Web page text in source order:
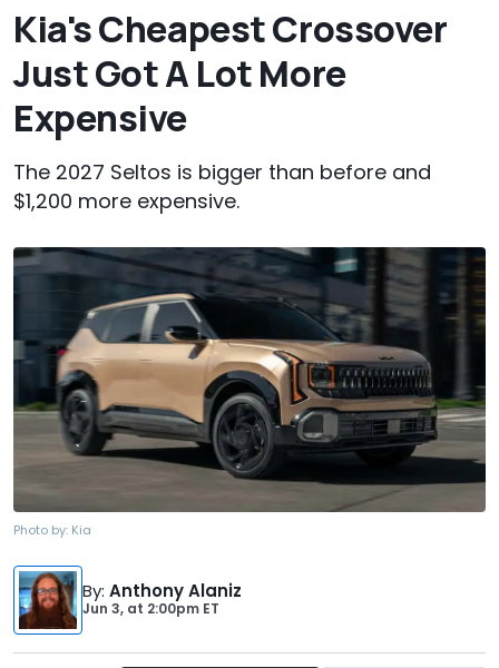
Kia's Cheapest Crossover
Just Got A Lot More
Expensive
The 2027 Seltos is bigger than before and
$1,200 more expensive.
Photo by: Kia
By: Anthony Alaniz
Jun 3, at 2:00pm ET